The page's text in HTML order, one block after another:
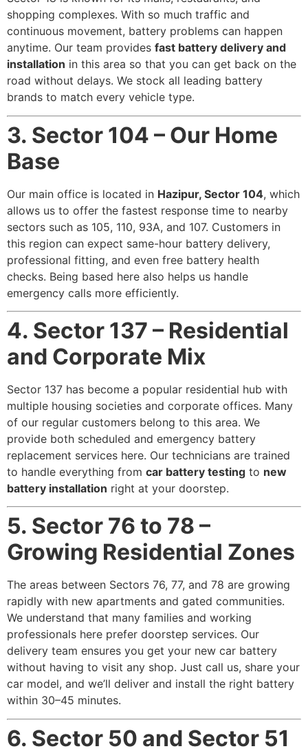
shopping complexes. With so much traffic and
continuous movement, battery problems can happen
anytime. Our team provides fast battery delivery and
installation in this area so that you can get back on the
road without delays. We stock all leading battery
brands to match every vehicle type.
3. Sector 104 – Our Home
Base
Our main office is located in Hazipur, Sector 104, which
allows us to offer the fastest response time to nearby
sectors such as 105, 110, 93A, and 107. Customers in
this region can expect same-hour battery delivery,
professional fitting, and even free battery health
checks. Being based here also helps us handle
emergency calls more efficiently.
4. Sector 137 – Residential
and Corporate Mix
Sector 137 has become a popular residential hub with
multiple housing societies and corporate offices. Many
of our regular customers belong to this area. We
provide both scheduled and emergency battery
replacement services here. Our technicians are trained
to handle everything from car battery testing to new
battery installation right at your doorstep.
5. Sector 76 to 78 –
Growing Residential Zones
The areas between Sectors 76, 77, and 78 are growing
rapidly with new apartments and gated communities.
We understand that many families and working
professionals here prefer doorstep services. Our
delivery team ensures you get your new car battery
without having to visit any shop. Just call us, share your
car model, and we’ll deliver and install the right battery
within 30–45 minutes.
6. Sector 50 and Sector 51